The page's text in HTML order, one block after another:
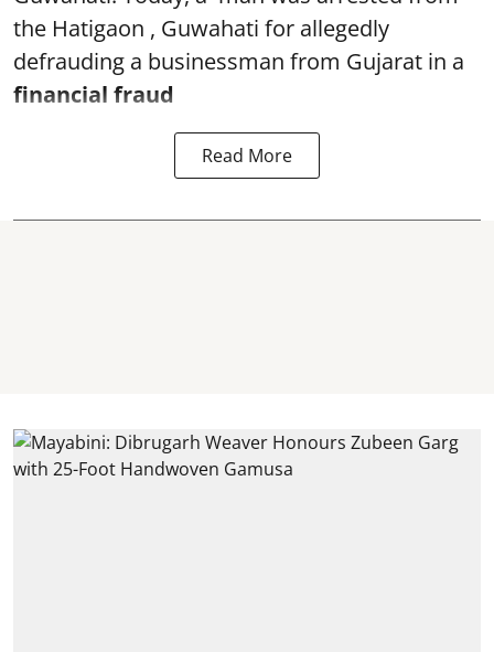
the Hatigaon , Guwahati for allegedly
defrauding a businessman from Gujarat in a
financial fraud
Read More